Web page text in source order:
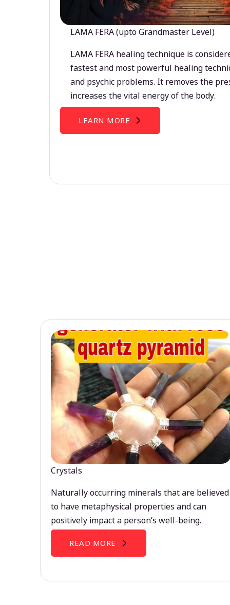
LAMA FERA (upto Grandmaster Level)
LAMA FERA healing technique is
fastest and most powerful healing
and psychic problems. It removes the
increases the vital energy of the body.
LEARN MORE
Crystals
Naturally occurring minerals that are believed
to have metaphysical properties and can
positively impact a person’s well-being.
READ MORE